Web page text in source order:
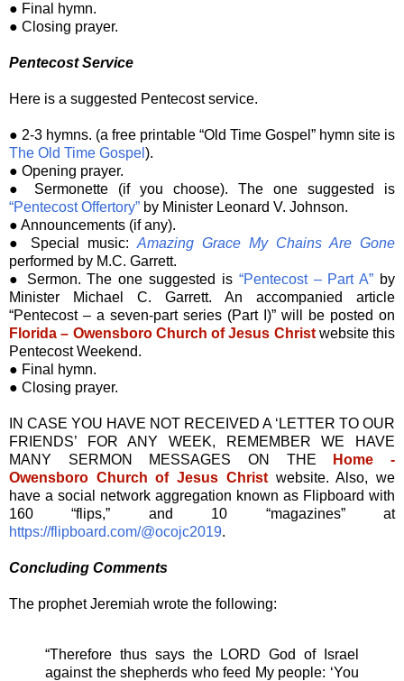
● Final hymn.
● Closing prayer.
Pentecost Service
Here is a suggested Pentecost service.
● 2-3 hymns. (a free printable “Old Time Gospel” hymn site is
The Old Time Gospel ).
● Opening prayer.
● Sermonette (if you choose). The one suggested is
“Pentecost Offertory” by Minister Leonard V. Johnson.
● Announcements (if any).
● Special music: Amazing Grace My Chains Are Gone
performed by M.C. Garrett.
● Sermon. The one suggested is “Pentecost – Part A” by
Minister Michael C. Garrett. An accompanied article
“Pentecost – a seven-part series (Part I)” will be posted on
Florida – Owensboro Church of Jesus Christwebsite this
Pentecost Weekend.
● Final hymn.
● Closing prayer.
IN CASE YOU HAVE NOT RECEIVED A ‘LETTER TO OUR
FRIENDS’ FOR ANY WEEK, REMEMBER WE HAVE
MANY SERMON MESSAGES ON THE
Home -
Owensboro Church of Jesus Christwebsite. Also, we
have a social network aggregation known as Flipboard with
160 “flips,” and 10 “magazines” at
https://flipboard.com/@ocojc2019.
Concluding Comments
The prophet Jeremiah wrote the following:
“Therefore thus says the LORD God of Israel
against the shepherds who feed My people: ‘You